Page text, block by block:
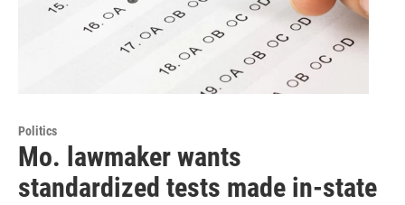
Politics
Mo. lawmaker wants
standardized tests made in-state